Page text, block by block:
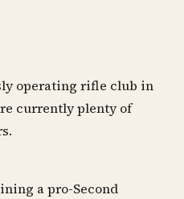
operating rifle club in
currently plenty of
a pro-Second